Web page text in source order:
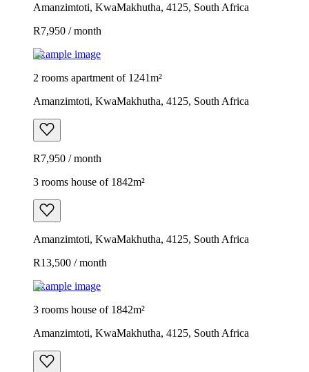
Amanzimtoti, KwaMakhutha, 4125, South Africa
R7,950 / month
Example image
2 rooms apartment of 1241m²
Amanzimtoti, KwaMakhutha, 4125, South Africa
R7,950 / month
3 rooms house of 1842m²
Amanzimtoti, KwaMakhutha, 4125, South Africa
R13,500 / month
Example image
3 rooms house of 1842m²
Amanzimtoti, KwaMakhutha, 4125, South Africa